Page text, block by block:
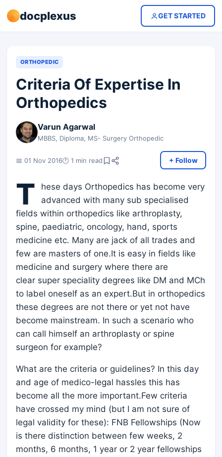
docplexus GET STARTED
ORTHOPEDIC
Criteria Of Expertise In
Orthopedics
Varun Agarwal
MBBS, Diploma, MS- Surgery Orthopedic
📅 01 Nov 2016🕐 1 min read + Follow
T
hese days Orthopedics has become very
advanced with many sub specialised
fields within orthopedics like arthroplasty,
spine, paediatric, oncology, hand, sports
medicine etc. Many are jack of all trades and
few are masters of one.It is easy in fields like
medicine and surgery where there are
clear super speciality degrees like DM and MCh
to label oneself as an expert.But in orthopedics
these degrees are not there or yet not have
become mainstream. In such a scenario who
can call himself an arthroplasty or spine
surgeon for example?
What are the criteria or guidelines? In this day
and age of medico-legal hassles this has
become all the more important.Few criteria
have crossed my mind (but I am not sure of
legal validity for these): FNB Fellowships (Now
is there distinction between few weeks, 2
months, 6 months, 1 year or 2 year fellowships